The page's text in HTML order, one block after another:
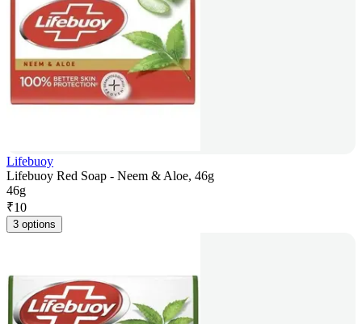
Lifebuoy
Lifebuoy Red Soap - Neem & Aloe, 46g
46g
₹10
3 options